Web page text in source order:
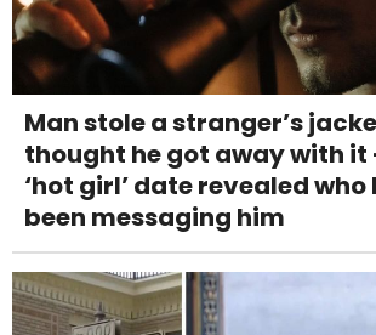
Man stole a stranger’s
thought he got away with it
‘hot girl’ date revealed
been messaging him